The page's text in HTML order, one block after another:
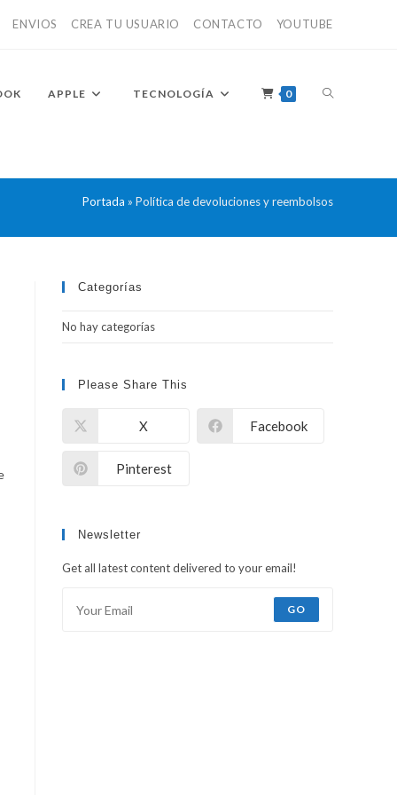
ENVIOS CREA TU USUARIO CONTACTO YOUTUBE
APPLE TECNOLOGÍA 0 ALTERNAR
BÚSQUEDA
Portada » Política de devoluciones y reembolsos
Categorías
No hay categorías
Please Share This
X Facebook
Pinterest
Newsletter
Get all latest content delivered to your email!
GO